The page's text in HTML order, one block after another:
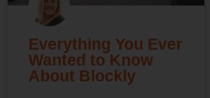
Everything You Ever
Wanted to Know
About Blockly